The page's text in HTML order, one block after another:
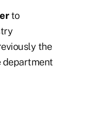
to
the
department